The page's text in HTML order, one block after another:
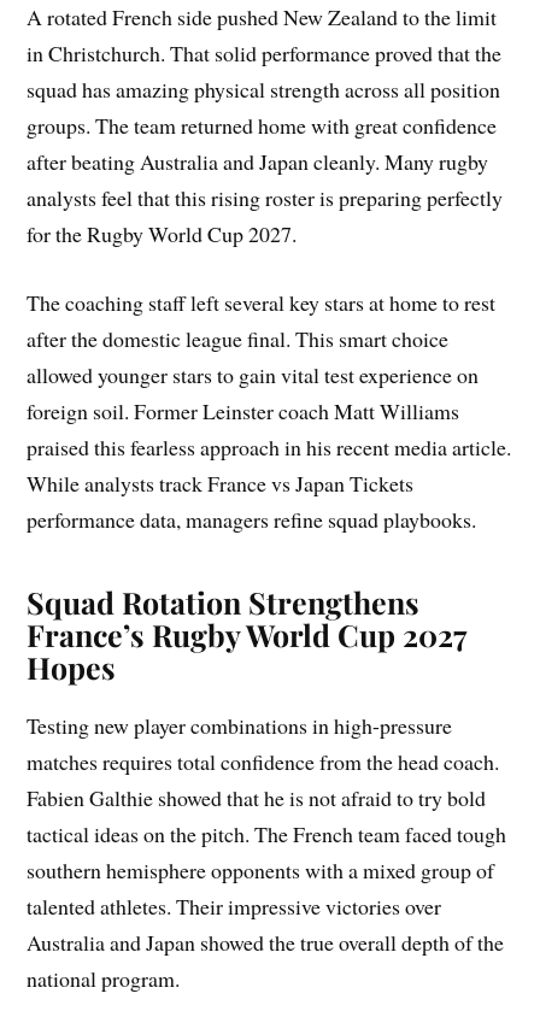
A rotated French side pushed New Zealand to the limit
in Christchurch. That solid performance proved that the
squad has amazing physical strength across all position
groups. The team returned home with great confidence
after beating Australia and Japan cleanly. Many rugby
analysts feel that this rising roster is preparing perfectly
for the Rugby World Cup 2027.
The coaching staff left several key stars at home to rest
after the domestic league final. This smart choice
allowed younger stars to gain vital test experience on
foreign soil. Former Leinster coach Matt Williams
praised this fearless approach in his recent media article.
While analysts track France vs Japan Tickets
performance data, managers refine squad playbooks.
Squad Rotation Strengthens
France’s Rugby World Cup 2027
Hopes
Testing new player combinations in high-pressure
matches requires total confidence from the head coach.
Fabien Galthie showed that he is not afraid to try bold
tactical ideas on the pitch. The French team faced tough
southern hemisphere opponents with a mixed group of
talented athletes. Their impressive victories over
Australia and Japan showed the true overall depth of the
national program.